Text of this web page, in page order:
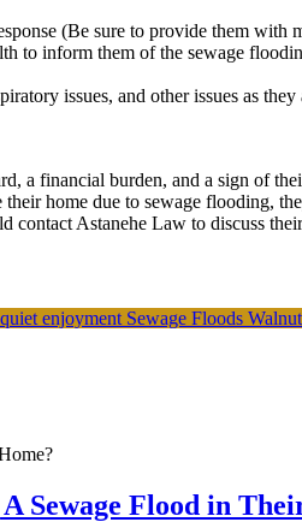
(Be sure to provide them with
to inform them of the sewage
issues, and other issues as
a financial burden, and a sign of
home due to sewage flooding,
Astanehe Law to discuss
quiet enjoyment Sewage Floods Walnut
Sewage Flood in